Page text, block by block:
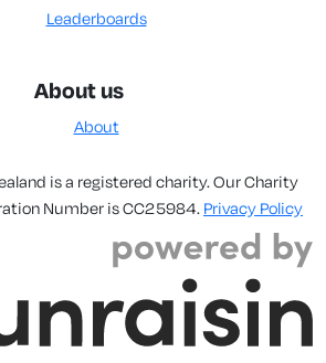
Leaderboards
About us
About
is a registered charity. Our Charity
Number is CC25984. Privacy Policy